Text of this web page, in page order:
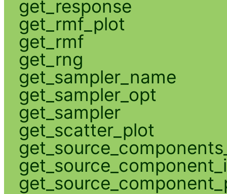
get_response
get_rmf_plot
get_rmf
get_rng
get_sampler_name
get_sampler_opt
get_sampler
get_scatter_plot